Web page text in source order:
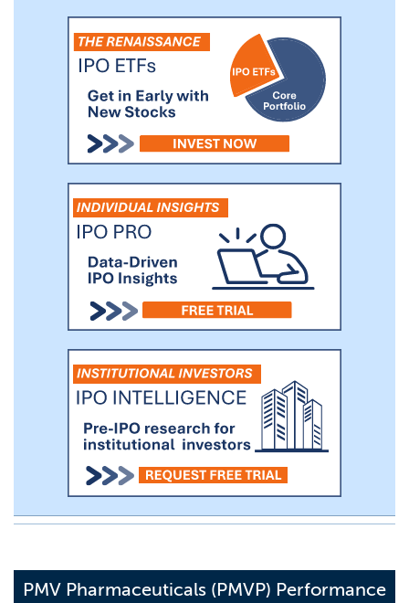
utilizing the Phase 1/2 clinical trial as a
pivotal study, which could require us to
conduct additional clinical trials prior to
seeking FDA approval.
PMV Pharmaceuticals (PMVP) Performance